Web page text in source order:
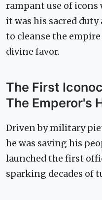
rampant use of icons
it was his sacred
to cleanse the
divine favor.
The First
The Emperor's
Driven by military
he was saving his
launched the first
sparking decades of